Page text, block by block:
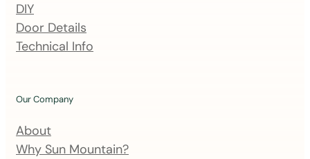
g
l
i
t
DIY
Door Details
Technical Info
Our Company
About
Why Sun Mountain?